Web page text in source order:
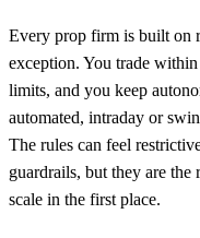
Every prop firm is built on
exception. You trade
limits, and you keep
automated, intraday or
The rules can feel
guardrails, but they are the
scale in the first place.